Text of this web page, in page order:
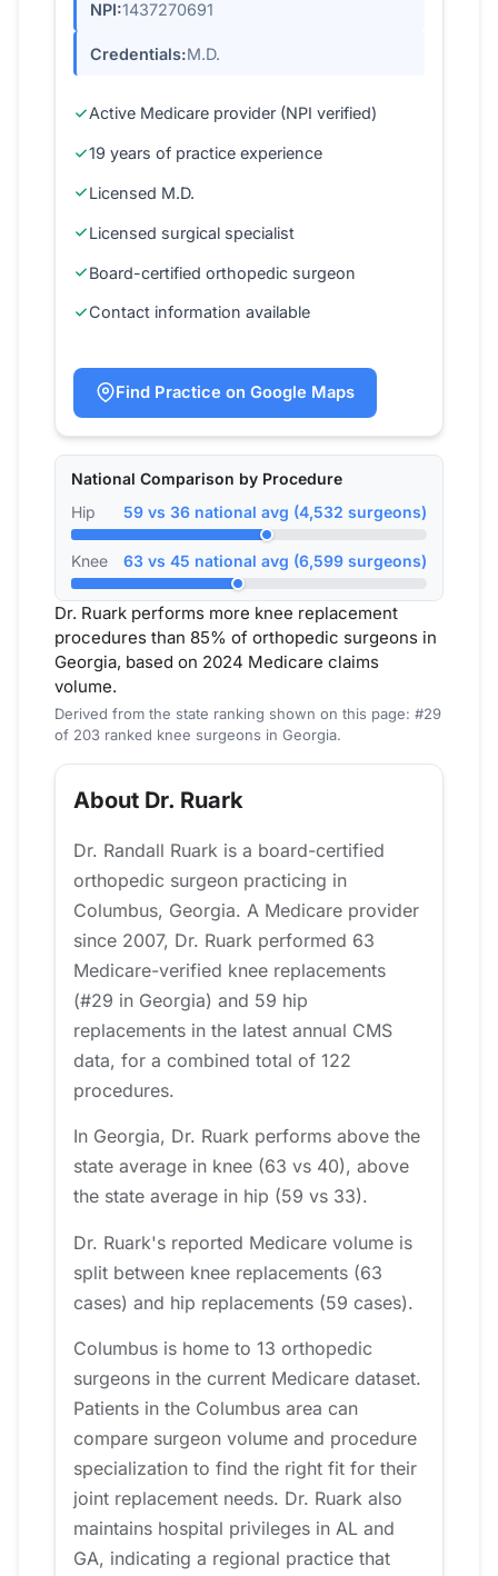
NPI:1437270691
Credentials:M.D.
Active Medicare provider (NPI verified)
19 years of practice experience
Licensed M.D.
Licensed surgical specialist
Board-certified orthopedic surgeon
Contact information available
Find Practice on Google Maps
National Comparison by Procedure
Hip
59 vs 36 national avg (4,532 surgeons)
Knee 63 vs 45 national avg (6,599 surgeons)
Dr. Ruark performs more knee replacement
procedures than 85% of orthopedic surgeons in
Georgia, based on 2024 Medicare claims
volume.
Derived from the state ranking shown on this page: #29
of 203 ranked knee surgeons in Georgia.
About Dr. Ruark
Dr. Randall Ruark is a board-certified
orthopedic surgeon practicing in
Columbus, Georgia. A Medicare provider
since 2007, Dr. Ruark performed 63
Medicare-verified knee replacements
(#29 in Georgia) and 59 hip
replacements in the latest annual CMS
data, for a combined total of 122
procedures.
In Georgia, Dr. Ruark performs above the
state average in knee (63 vs 40), above
the state average in hip (59 vs 33).
Dr. Ruark's reported Medicare volume is
split between knee replacements (63
cases) and hip replacements (59 cases).
Columbus is home to 13 orthopedic
surgeons in the current Medicare dataset.
Patients in the Columbus area can
compare surgeon volume and procedure
specialization to find the right fit for their
joint replacement needs. Dr. Ruark also
maintains hospital privileges in AL and
GA, indicating a regional practice that